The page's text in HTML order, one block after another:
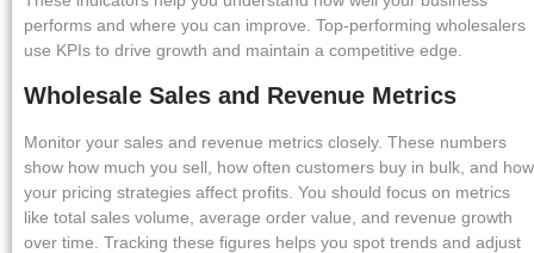
performs and where you can improve. Top-performing wholesalers
use KPIs to drive growth and maintain a competitive edge.
Wholesale Sales and Revenue Metrics
Monitor your sales and revenue metrics closely. These numbers
show how much you sell, how often customers buy in bulk, and how
your pricing strategies affect profits. You should focus on metrics
like total sales volume, average order value, and revenue growth
over time. Tracking these figures helps you spot trends and adjust